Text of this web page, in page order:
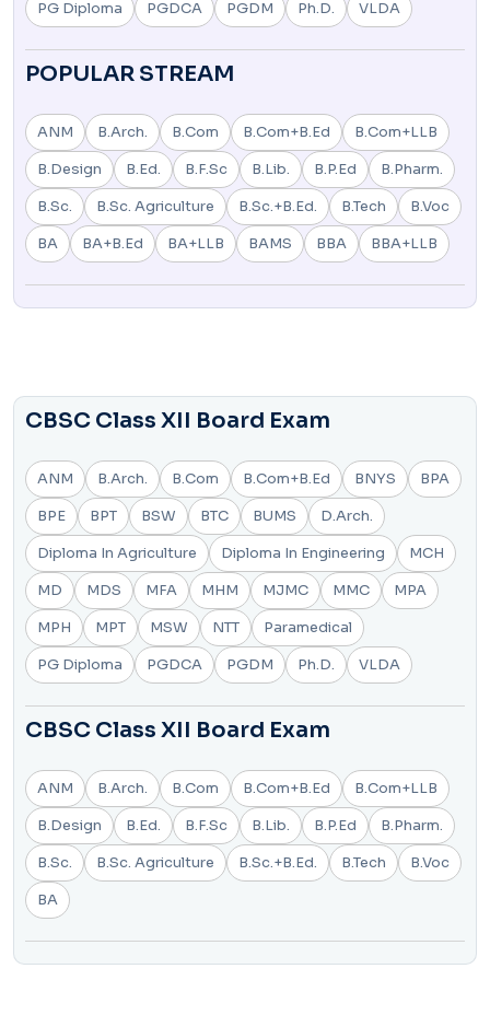
PG Diploma
PGDCA PGDM Ph.D. VLDA
POPULAR STREAM
ANM B.Arch. B.Com B.Com+B.Ed
B.Com+LLB
B.Design
B.Ed. B.F.Sc B.Lib. B.P.Ed
B.Pharm.
B.Sc.
B.Sc. Agriculture B.Sc.+B.Ed. B.Tech
B.Voc
BA
BA+B.Ed BA+LLB BAMS BBA BBA+LLB
CBSC Class XII Board Exam
ANM B.Arch. B.Com B.Com+B.Ed BNYS
BPA
BPE
BPT BSW BTC BUMS
D.Arch.
Diploma In Agriculture
Diploma In Engineering
MCH
MD
MDS MFA MHM MJMC MMC
MPA
MPH
MPT MSW NTT
Paramedical
PG Diploma
PGDCA PGDM Ph.D. VLDA
CBSC Class XII Board Exam
ANM B.Arch. B.Com B.Com+B.Ed
B.Com+LLB
B.Design
B.Ed. B.F.Sc B.Lib. B.P.Ed
B.Pharm.
B.Sc.
B.Sc. Agriculture B.Sc.+B.Ed. B.Tech
B.Voc
BA